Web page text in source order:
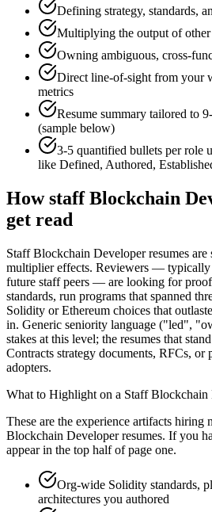
Defining strategy, standards,
Multiplying the output of
Owning ambiguous, cross-
Direct line-of-sight from your
metrics
Resume summary tailored to
(sample below)
3-5 quantified bullets per role
like Defined, Authored,
Howstaff Blockchain
get read
Staff Blockchain Developer resumes
multiplier effects. Reviewers — typically
future staff peers — are looking for
standards, run programs that spanned
Solidity or Ethereum choices that
in. Generic seniority language ("led",
stakes at this level; the resumes that
Contracts strategy documents, RFCs, or
adopters.
What to Highlight on a Staff Blockchain
These are the experience artifacts hiring
Blockchain Developerresumes. If you
appear in the top half of page one.
Org-wide Solidity standards,
architectures you authored